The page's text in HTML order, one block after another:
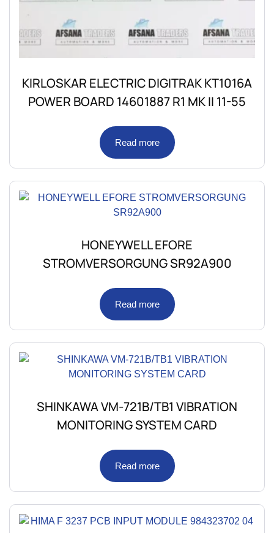
KIRLOSKAR ELECTRIC DIGITRAK KT1016A
POWER BOARD 14601887 R1 MK II 11-55
Read more
HONEYWELL EFORE
STROMVERSORGUNG SR92A900
Read more
SHINKAWA VM-721B/TB1 VIBRATION
MONITORING SYSTEM CARD
Read more